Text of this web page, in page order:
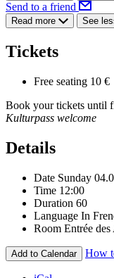
Send to a friend
Read more See
Tickets
Free seating 10 €
Book your tickets until
Kulturpass welcome
Details
Date Sunday
Time 12:00
Duration 60
Language In
Room Entrée des
Add to Calendar How